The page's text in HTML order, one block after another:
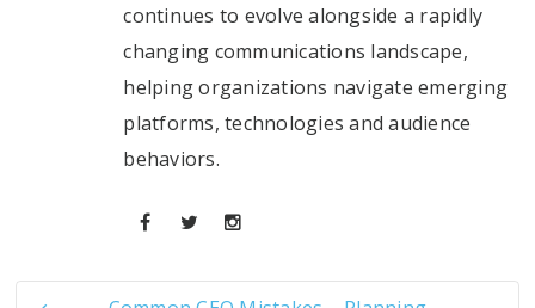
continues to evolve alongside a rapidly
changing communications landscape,
helping organizations navigate emerging
platforms, technologies and audience
behaviors.